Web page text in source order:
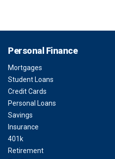
Personal Finance
Mortgages
Student Loans
Credit Cards
Personal Loans
Savings
Insurance
401k
Retirement